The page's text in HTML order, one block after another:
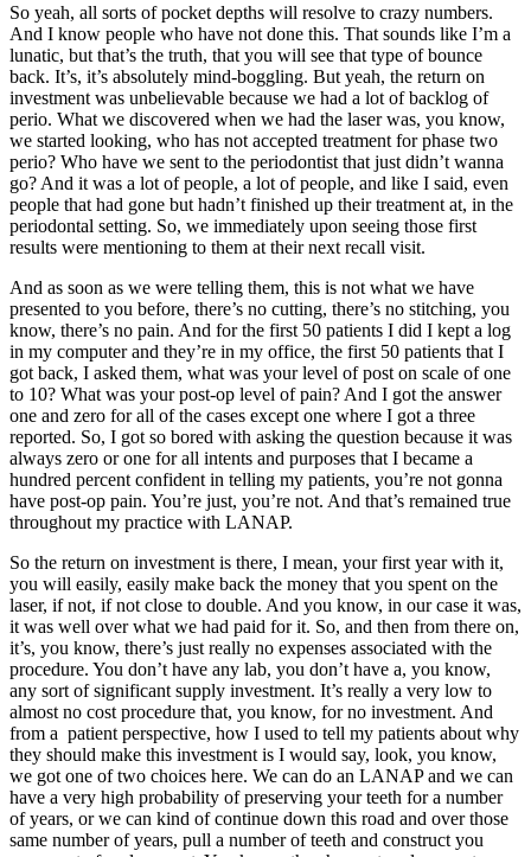
So yeah, all sorts of pocket depths will resolve to crazy numbers.
And I know people who have not done this. That sounds like I’m a
lunatic, but that’s the truth, that you will see that type of bounce
back. It’s, it’s absolutely mind-boggling. But yeah, the return on
investment was unbelievable because we had a lot of backlog of
perio. What we discovered when we had the laser was, you know,
we started looking, who has not accepted treatment for phase two
perio? Who have we sent to the periodontist that just didn’t wanna
go? And it was a lot of people, a lot of people, and like I said, even
people that had gone but hadn’t finished up their treatment at, in the
periodontal setting. So, we immediately upon seeing those first
results were mentioning to them at their next recall visit.
And as soon as we were telling them, this is not what we have
presented to you before, there’s no cutting, there’s no stitching, you
know, there’s no pain. And for the first 50 patients I did I kept a log
in my computer and they’re in my office, the first 50 patients that I
got back, I asked them, what was your level of post on scale of one
to 10? What was your post-op level of pain? And I got the answer
one and zero for all of the cases except one where I got a three
reported. So, I got so bored with asking the question because it was
always zero or one for all intents and purposes that I became a
hundred percent confident in telling my patients, you’re not gonna
have post-op pain. You’re just, you’re not. And that’s remained true
throughout my practice with LANAP.
So the return on investment is there, I mean, your first year with it,
you will easily, easily make back the money that you spent on the
laser, if not, if not close to double. And you know, in our case it was,
it was well over what we had paid for it. So, and then from there on,
it’s, you know, there’s just really no expenses associated with the
procedure. You don’t have any lab, you don’t have a, you know,
any sort of significant supply investment. It’s really a very low to
almost no cost procedure that, you know, for no investment. And
from a patient perspective, how I used to tell my patients about why
they should make this investment is I would say, look, you know,
we got one of two choices here. We can do an LANAP and we can
have a very high probability of preserving your teeth for a number
of years, or we can kind of continue down this road and over those
same number of years, pull a number of teeth and construct you